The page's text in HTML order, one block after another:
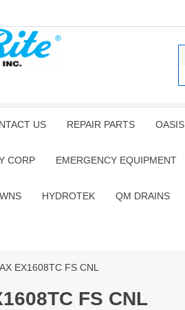
US REPAIR PARTS OASIS
CORP EMERGENCY EQUIPMENT
HYDROTEK QM DRAINS
EX1608TC FS CNL
FS CNL